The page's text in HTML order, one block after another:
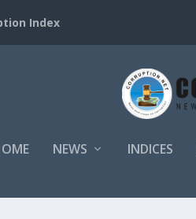
Index
NEWS INDICES